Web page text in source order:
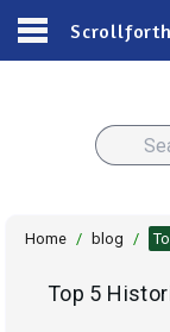
Scrollforth
Home / blog /
Top 5